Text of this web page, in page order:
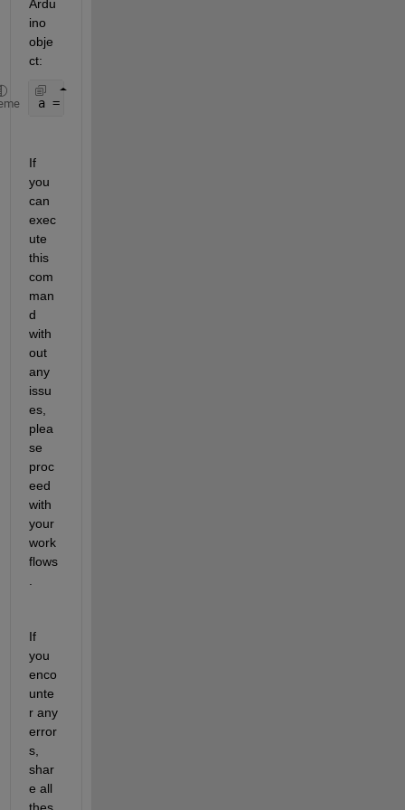
Ardu
ino
obje
ct:
a = arduino(
If
you
can
exec
ute
this
com
man
d
with
out
any
issu
es,
plea
se
proc
eed
with
your
work
flows
.
If
you
enco
unte
r any
error
s,
shar
e all